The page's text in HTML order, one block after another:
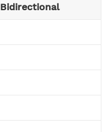
Bidirectional